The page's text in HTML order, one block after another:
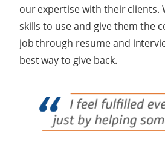
our expertise with their clients.
skills to use and give them the
job through resume and
best way to give back.